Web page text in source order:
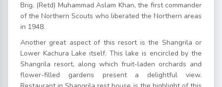
Brig. (Retd) Muhammad Aslam Khan, the first commander
of the Northern Scouts who liberated the Northern areas
in 1948.
Another great aspect of this resort is the Shangrila or
Lower Kachura Lake itself. This lake is encircled by the
Shangrila resort, along which fruit-laden orchards and
flower-filled gardens present a delightful view.